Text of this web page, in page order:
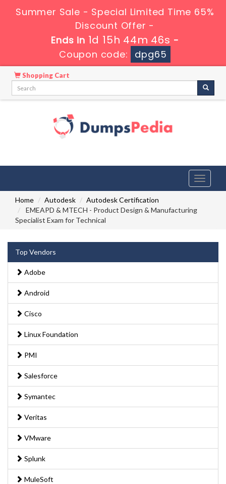
Summer Sale - Special Limited Time 65%
Discount Offer -
Ends in 1d 15h 44m 46s -
Coupon code:
dpg65
Shopping Cart
Toggle
Home
Autodesk
Autodesk Certification
EMEAPD & MTECH - Product Design & Manufacturing
Specialist Exam for Technical
Top Vendors
Adobe
Android
Cisco
Linux Foundation
PMI
Salesforce
Symantec
Veritas
VMware
Splunk
MuleSoft